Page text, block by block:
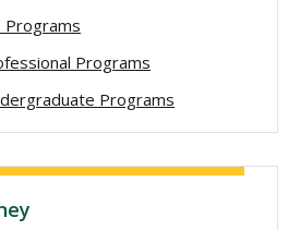
Programs
Programs
Programs